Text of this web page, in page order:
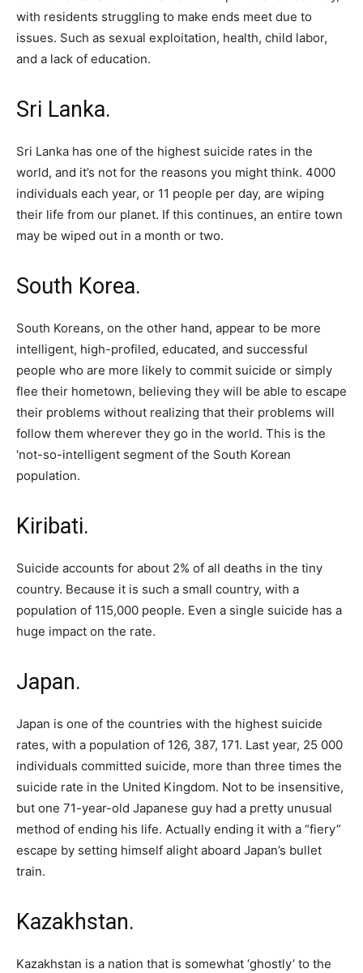
with residents struggling to make ends meet due to
issues. Such as sexual exploitation, health, child labor,
and a lack of education.
Sri Lanka.
Sri Lanka has one of the highest suicide rates in the
world, and it’s not for the reasons you might think. 4000
individuals each year, or 11 people per day, are wiping
their life from our planet. If this continues, an entire town
may be wiped out in a month or two.
South Korea.
South Koreans, on the other hand, appear to be more
intelligent, high-profiled, educated, and successful
people who are more likely to commit suicide or simply
flee their hometown, believing they will be able to escape
their problems without realizing that their problems will
follow them wherever they go in the world. This is the
‘not-so-intelligent segment of the South Korean
population.
Kiribati.
Suicide accounts for about 2% of all deaths in the tiny
country. Because it is such a small country, with a
population of 115,000 people. Even a single suicide has a
huge impact on the rate.
Japan.
Japan is one of the countries with the highest suicide
rates, with a population of 126, 387, 171. Last year, 25 000
individuals committed suicide, more than three times the
suicide rate in the United Kingdom. Not to be insensitive,
but one 71-year-old Japanese guy had a pretty unusual
method of ending his life. Actually ending it with a “fiery”
escape by setting himself alight aboard Japan’s bullet
train.
Kazakhstan.
Kazakhstan is a nation that is somewhat ‘ghostly’ to the